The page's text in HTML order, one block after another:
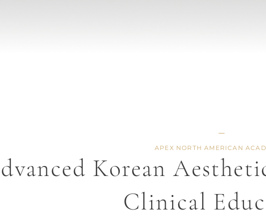
APEX NORTH AMERICAN
Korean
Clinical